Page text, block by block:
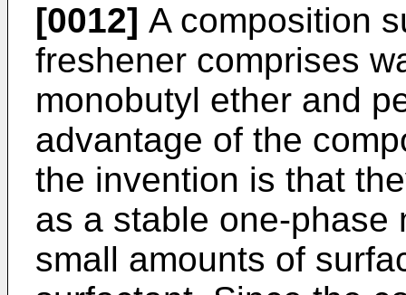
[0012] A composition
freshener comprises
monobutyl ether and
advantage of the
the invention is that
as a stable one-phase
small amounts of